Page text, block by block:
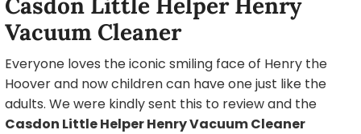
Vacuum Cleaner
Everyone loves the iconic smiling face of Henry the
Hoover and now children can have one just like the
adults. We were kindly sent this to review and the
Casdon Little Helper Henry Vacuum Cleaner